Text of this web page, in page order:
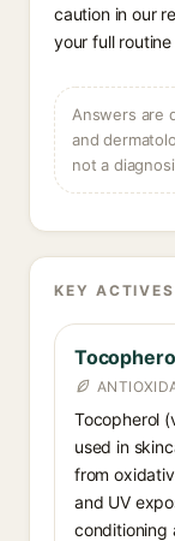
caution in our
your full
Answers are
and
not a
KEY ACTIVES
Tocopherol
used in
from
and UV
conditioning